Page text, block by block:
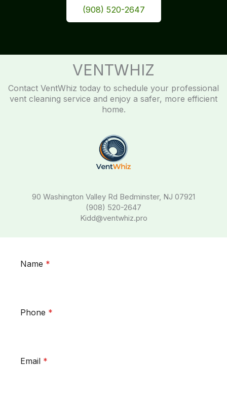
(908) 520-2647
VENTWHIZ
Contact VentWhiz today to schedule your professional
vent cleaning service and enjoy a safer, more efficient
home.
90 Washington Valley Rd Bedminster, NJ 07921
(908) 520-2647
Kidd@ventwhiz.pro
Name *
Phone *
Email *